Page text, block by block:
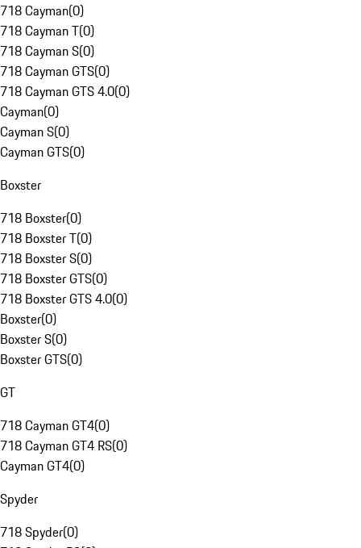
718 Cayman(0)
718 Cayman T(0)
718 Cayman S(0)
718 Cayman GTS(0)
718 Cayman GTS 4.0(0)
Cayman(0)
Cayman S(0)
Cayman GTS(0)
Boxster
718 Boxster(0)
718 Boxster T(0)
718 Boxster S(0)
718 Boxster GTS(0)
718 Boxster GTS 4.0(0)
Boxster(0)
Boxster S(0)
Boxster GTS(0)
GT
718 Cayman GT4(0)
718 Cayman GT4 RS(0)
Cayman GT4(0)
Spyder
718 Spyder(0)